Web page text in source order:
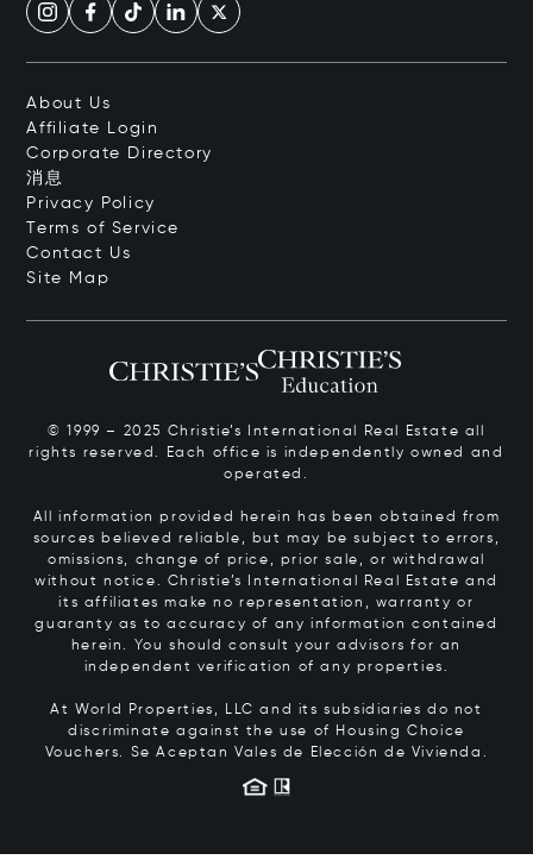
About Us
Affiliate Login
Corporate Directory
消息
Privacy Policy
Terms of Service
Contact Us
Site Map
© 1999 – 2025 Christie’s International Real Estate all
rights reserved. Each office is independently owned and
operated.
All information provided herein has been obtained from
sources believed reliable, but may be subject to errors,
omissions, change of price, prior sale, or withdrawal
without notice. Christie’s International Real Estate and
its affiliates make no representation, warranty or
guaranty as to accuracy of any information contained
herein. You should consult your advisors for an
independent verification of any properties.
At World Properties, LLC and its subsidiaries do not
discriminate against the use of Housing Choice
Vouchers. Se Aceptan Vales de Elección de Vivienda.